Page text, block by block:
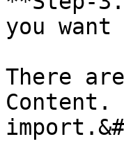
you
There
Content.